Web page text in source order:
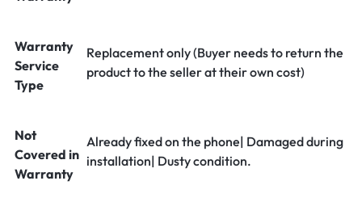
Warranty
Service
Type
Replacement only (Buyer needs to return the
product to the seller at their own cost)
Not
Covered in
Warranty
Already fixed on the phone| Damaged during
installation| Dusty condition.